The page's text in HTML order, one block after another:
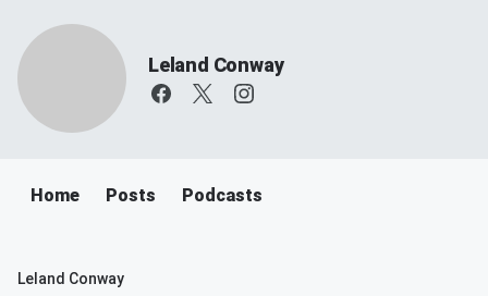
Leland Conway
Home Posts Podcasts
Leland Conway